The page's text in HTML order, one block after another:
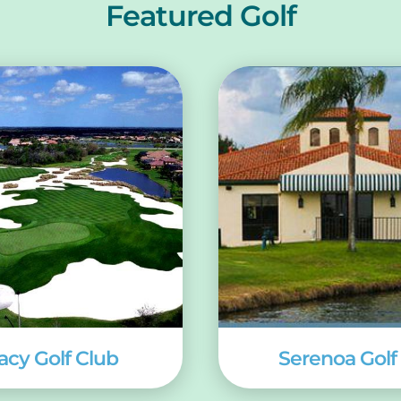
Featured Golf
Golf Club Serenoa